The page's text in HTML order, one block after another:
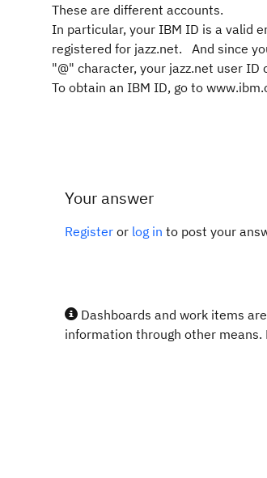
These are different accounts.
In particular, your IBM ID is a valid
registered for jazz.net. And since
"@" character, your jazz.net user
To obtain an IBM ID, go to
Your answer
Register or log in to post your
Dashboards and work items
information through other means.